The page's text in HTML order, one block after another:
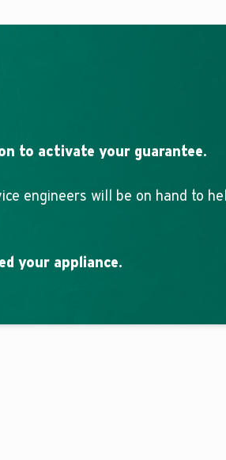
to activate your guarantee.
engineers will be on hand to
your appliance.